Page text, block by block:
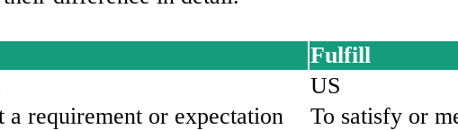
Fulfill
US
a requirement or expectation
To satisfy or